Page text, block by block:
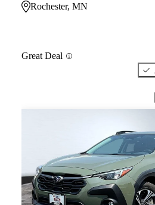
Rochester, MN
Great Deal